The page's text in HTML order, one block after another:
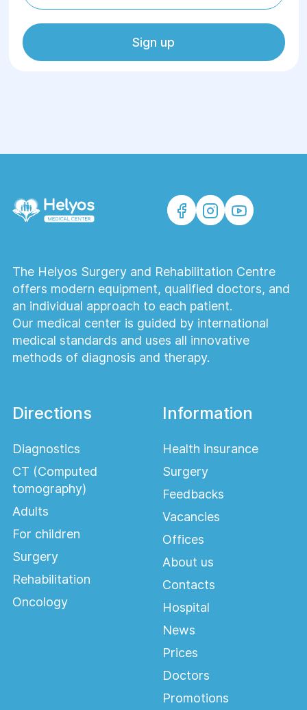
Sign up
The Helyos Surgery and Rehabilitation Centre
offers modern equipment, qualified doctors, and
an individual approach to each patient.
Our medical center is guided by international
medical standards and uses all innovative
methods of diagnosis and therapy.
Directions
Diagnostics
CT (Computed
tomography)
Adults
For children
Surgery
Rehabilitation
Oncology
Information
Health insurance
Surgery
Feedbacks
Vacancies
Offices
About us
Contacts
Hospital
News
Prices
Doctors
Promotions